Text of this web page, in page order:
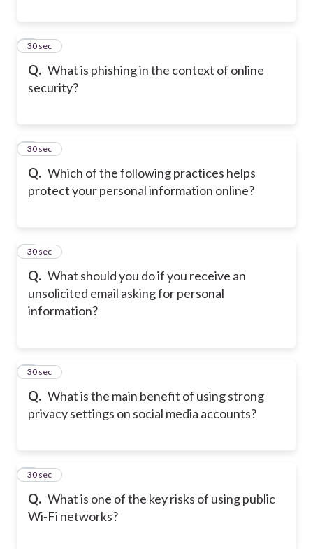
Q. What is phishing in the context of online
security?
3
30 sec
Q. Which of the following practices helps
protect your personal information online?
4
30 sec
Q. What should you do if you receive an
unsolicited email asking for personal
information?
5
30 sec
Q. What is the main benefit of using strong
privacy settings on social media accounts?
6
30 sec
Q. What is one of the key risks of using public
Wi-Fi networks?
7
30 sec